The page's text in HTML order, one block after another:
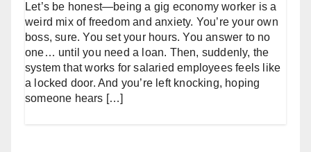
Let’s be honest—being a gig economy worker is a
weird mix of freedom and anxiety. You’re your own
boss, sure. You set your hours. You answer to no
one… until you need a loan. Then, suddenly, the
system that works for salaried employees feels like
a locked door. And you’re left knocking, hoping
someone hears […]